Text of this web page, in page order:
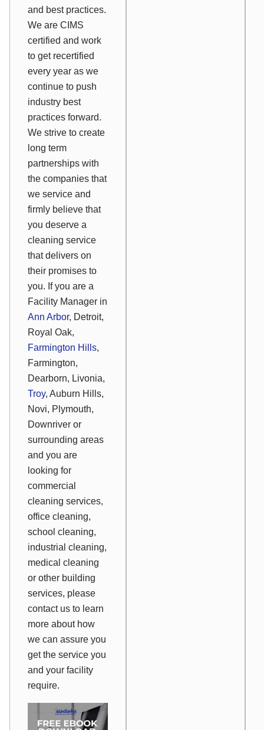
and best practices.
We are CIMS
certified and work
to get recertified
every year as we
continue to push
industry best
practices forward.
We strive to create
long term
partnerships with
the companies that
we service and
firmly believe that
you deserve a
cleaning service
that delivers on
their promises to
you. If you are a
Facility Manager in
Ann Arbor, Detroit,
Royal Oak,
Farmington Hills,
Farmington,
Dearborn, Livonia,
Troy, Auburn Hills,
Novi, Plymouth,
Downriver or
surrounding areas
and you are
looking for
commercial
cleaning services,
office cleaning,
school cleaning,
industrial cleaning,
medical cleaning
or other building
services, please
contact us to learn
more about how
we can assure you
get the service you
and your facility
require.